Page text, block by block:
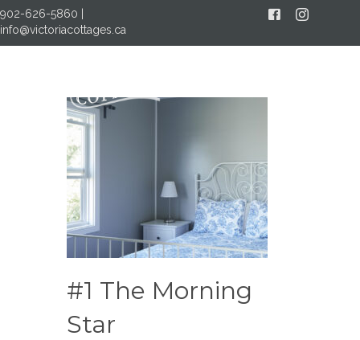
902-626-5860
info@victoriacottages.ca
FacebookInstagram
#1 The Morning
Star